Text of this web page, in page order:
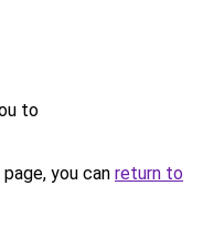
to
you can return to